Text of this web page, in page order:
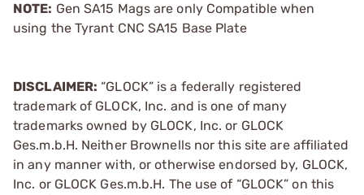
NOTE: Gen SA15 Mags are only Compatible when
using the Tyrant CNC SA15 Base Plate
DISCLAIMER: “GLOCK” is a federally registered
trademark of GLOCK, Inc. and is one of many
trademarks owned by GLOCK, Inc. or GLOCK
Ges.m.b.H. Neither Brownells nor this site are affiliated
in any manner with, or otherwise endorsed by, GLOCK,
Inc. or GLOCK Ges.m.b.H. The use of “GLOCK” on this